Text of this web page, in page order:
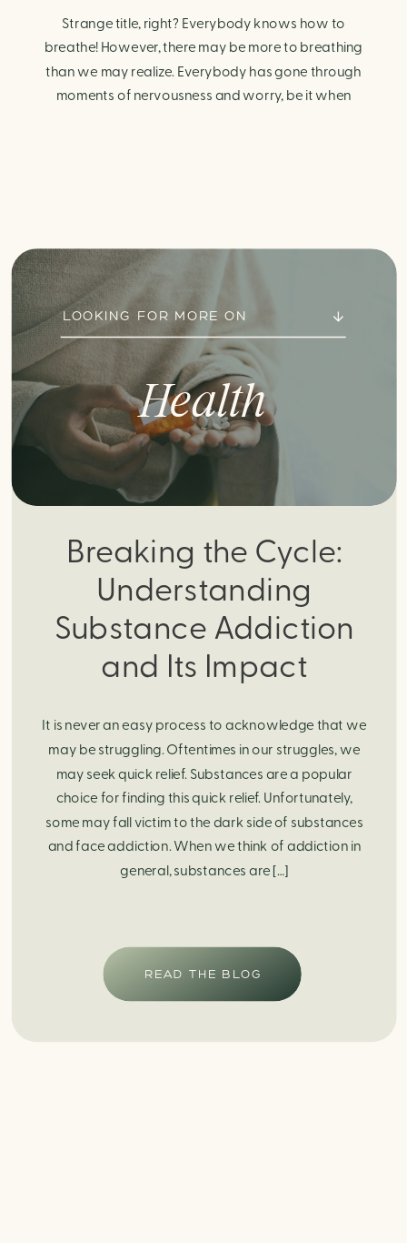
Strange title, right? Everybody knows how to
breathe! However, there may be more to breathing
than we may realize. Everybody has gone through
moments of nervousness and worry, be it when
Health
Breaking the Cycle:
Understanding
Substance Addiction
and Its Impact
READ THE BLOG
It is never an easy process to acknowledge that we
may be struggling. Oftentimes in our struggles, we
may seek quick relief. Substances are a popular
choice for finding this quick relief. Unfortunately,
some may fall victim to the dark side of substances
and face addiction. When we think of addiction in
general, substances are […]
LOOKING FOR MORE ON